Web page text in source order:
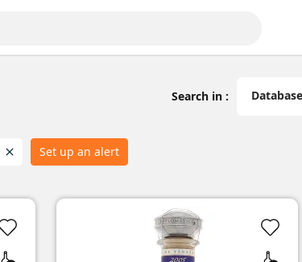
Search in : Database
Set up an alert